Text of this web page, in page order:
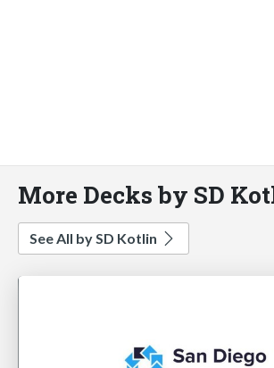
More Decks by SD
See All by SD Kotlin